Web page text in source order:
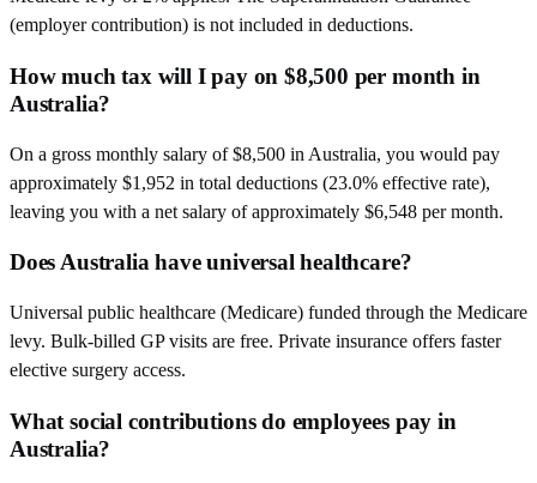
(employer contribution) is not included in deductions.
How much tax will I pay on $8,500 per month in
Australia?
On a gross monthly salary of $8,500 in Australia, you would pay
approximately $1,952 in total deductions (23.0% effective rate),
leaving you with a net salary of approximately $6,548 per month.
Does Australia have universal healthcare?
Universal public healthcare (Medicare) funded through the Medicare
levy. Bulk-billed GP visits are free. Private insurance offers faster
elective surgery access.
What social contributions do employees pay in
Australia?